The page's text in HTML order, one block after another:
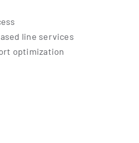
line services
optimization